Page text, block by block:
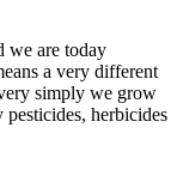
we are today
a very different
simply we grow
herbicides